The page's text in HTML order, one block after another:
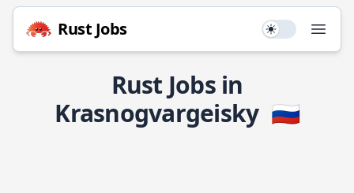
Rust Jobs Use setting
Rust Jobs in
Krasnogvargeisky 🇷🇺